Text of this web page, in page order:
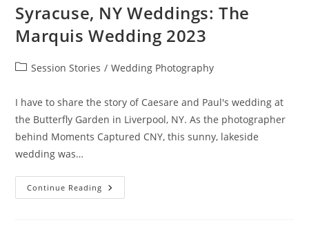
Syracuse, NY Weddings: The
Marquis Wedding 2023
Session Stories / Wedding Photography
I have to share the story of Caesare and Paul's wedding at
the Butterfly Garden in Liverpool, NY. As the photographer
behind Moments Captured CNY, this sunny, lakeside
wedding was…
Continue Reading